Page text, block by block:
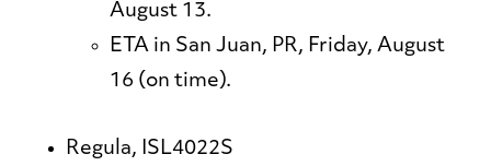
August 13.
ETA in San Juan, PR, Friday, August
16 (on time).
Regula, ISL4022S